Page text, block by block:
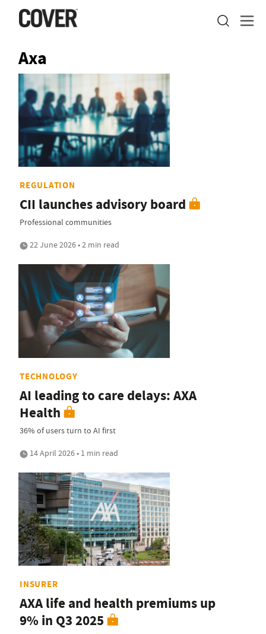
Axa
REGULATION
CII launches advisory board
Professional communities
22 June 2026 • 2 min read
TECHNOLOGY
AI leading to care delays: AXA
Health
36% of users turn to AI first
14 April 2026 • 1 min read
INSURER
AXA life and health premiums up
9% in Q3 2025